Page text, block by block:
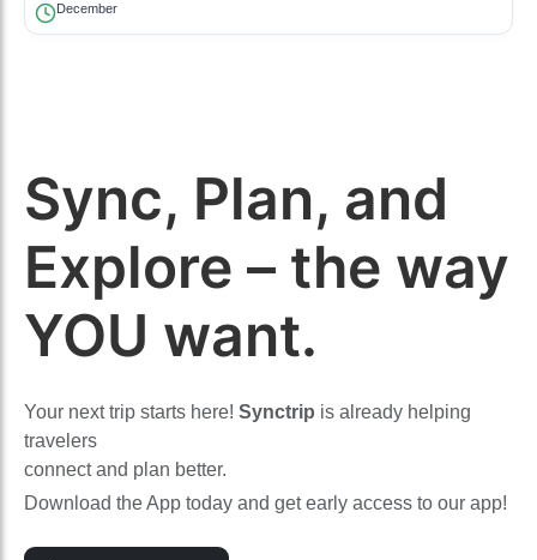
December
Sync, Plan, and
Explore – the way
YOU want.
Your next trip starts here! Synctrip is already helping
travelers
connect and plan better.
Download the App today and get early access to our app!